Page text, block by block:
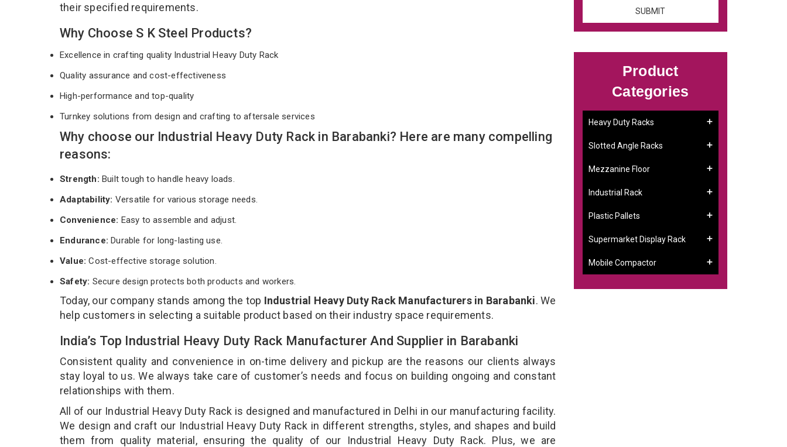
their specified requirements.
Why Choose S K Steel Products?
Excellence in crafting quality Industrial Heavy Duty Rack
Quality assurance and cost-effectiveness
High-performance and top-quality
Turnkey solutions from design and crafting to aftersale services
Why choose our Industrial Heavy Duty Rack in Barabanki? Here are many compelling
reasons:
Strength: Built tough to handle heavy loads.
Adaptability: Versatile for various storage needs.
Convenience: Easy to assemble and adjust.
Endurance: Durable for long-lasting use.
Value:Cost-effective storage solution.
Safety: Secure design protects both products and workers.
Today, our company stands among the top Industrial Heavy Duty Rack Manufacturers in Barabanki. We
help customers in selecting a suitable product based on their industry space requirements.
India’s Top Industrial Heavy Duty Rack Manufacturer And Supplier in Barabanki
Consistent quality and convenience in on-time delivery and pickup are the reasons our clients always
stay loyal to us. We always take care of customer’s needs and focus on building ongoing and constant
relationships with them.
All of our Industrial Heavy Duty Rack is designed and manufactured in Delhi in our manufacturing facility.
We design and craft our Industrial Heavy Duty Rack in different strengths, styles, and shapes and build
them from quality material, ensuring the quality of our Industrial Heavy Duty Rack. Plus, we are
Product
Categories
Heavy Duty Racks
Slotted Angle Racks
Mezzanine Floor
Industrial Rack
Plastic Pallets
Supermarket Display Rack
Mobile Compactor